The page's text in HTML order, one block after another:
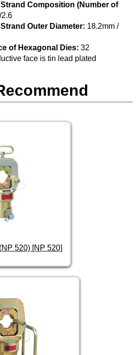
Composition (Number of
2.6
Outer Diameter: 18.2mm /
of Hexagonal Dies: 32
face is tin lead plated
520) [NP 520]